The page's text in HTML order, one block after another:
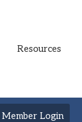
Resources
Member Login